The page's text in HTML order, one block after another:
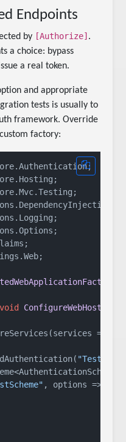
Endpoints
by [Authorize] .
a choice: bypass
a real token.
and appropriate
tests is usually to
framework. Override
factory:
void ConfigureWebHost
=>
, options => {